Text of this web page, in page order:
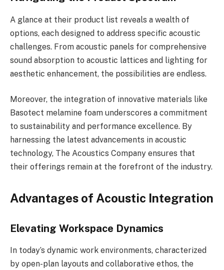
A glance at their product list reveals a wealth of
options, each designed to address specific acoustic
challenges. From acoustic panels for comprehensive
sound absorption to acoustic lattices and lighting for
aesthetic enhancement, the possibilities are endless.
Moreover, the integration of innovative materials like
Basotect melamine foam underscores a commitment
to sustainability and performance excellence. By
harnessing the latest advancements in acoustic
technology, The Acoustics Company ensures that
their offerings remain at the forefront of the industry.
Advantages of Acoustic Integration
Elevating Workspace Dynamics
In today’s dynamic work environments, characterized
by open-plan layouts and collaborative ethos, the